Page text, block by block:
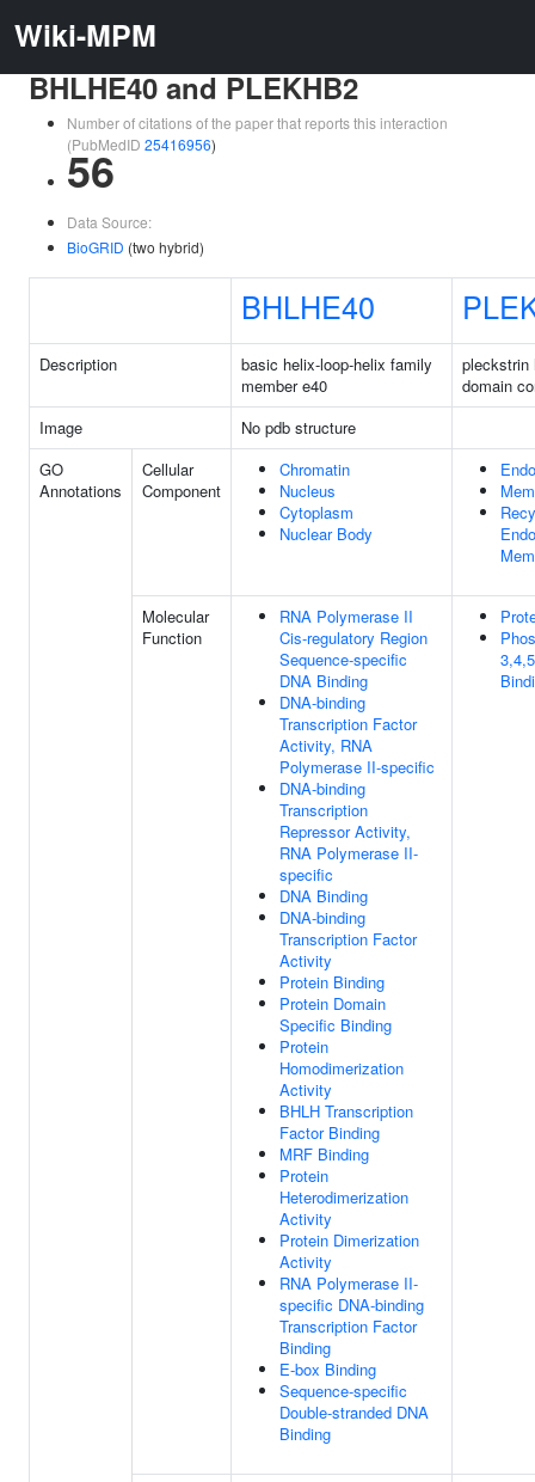
Wiki-MPM
BHLHE40 and PLEKHB2
Number of citations of the paper that reports this interaction
(PubMedID 25416956)
56
Data Source:
BioGRID (two hybrid)
BHLHE40
Description
basic helix-loop-helix family
member e40
pleckstrin
domain
Image
No pdb structure
GO
Annotations
Cellular
Component
Chromatin
Nucleus
Cytoplasm
Nuclear Body
Molecular
Function
RNA Polymerase II
Cis-regulatory Region
Sequence-specific
DNA Binding
DNA-binding
Transcription Factor
Activity, RNA
Polymerase II-specific
DNA-binding
Transcription
Repressor Activity,
RNA Polymerase II-
specific
DNA Binding
DNA-binding
Transcription Factor
Activity
Protein Binding
Protein Domain
Specific Binding
Protein
Homodimerization
Activity
BHLH Transcription
Factor Binding
MRF Binding
Protein
Heterodimerization
Activity
Protein Dimerization
Activity
RNA Polymerase II-
specific DNA-binding
Transcription Factor
Binding
E-box Binding
Sequence-specific
Double-stranded DNA
Binding